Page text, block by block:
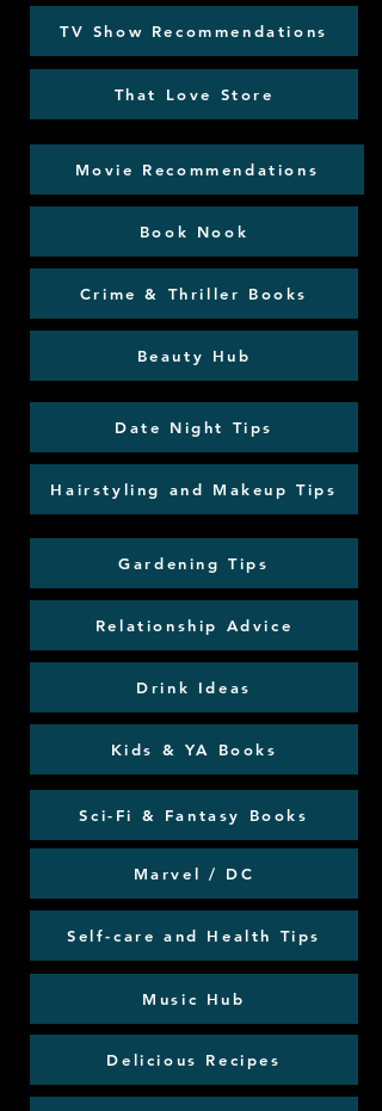
TV Show Recommendations
That Love Store
Movie Recommendations
Book Nook
Crime & Thriller Books
Beauty Hub
Date Night Tips
Hairstyling and Makeup Tips
Gardening Tips
Relationship Advice
Drink Ideas
Kids & YA Books
Sci-Fi & Fantasy Books
Marvel / DC
Self-care and Health Tips
Music Hub
Delicious Recipes